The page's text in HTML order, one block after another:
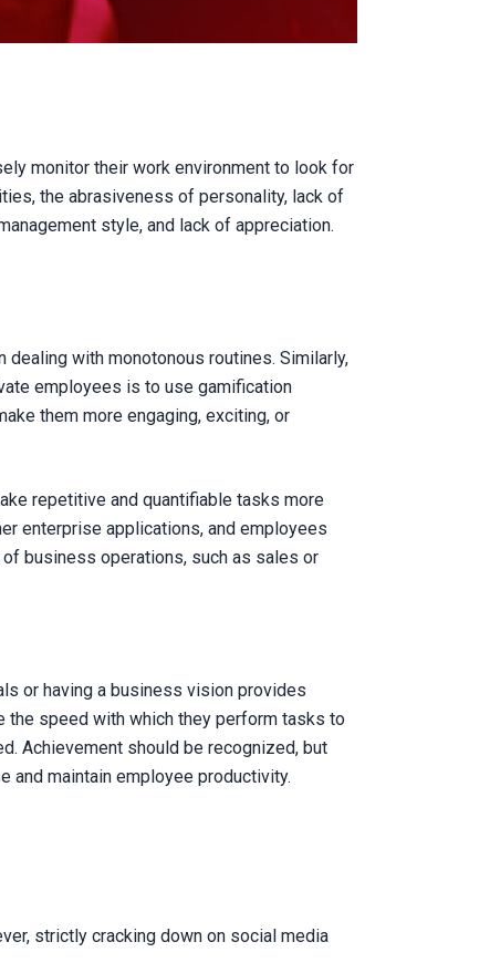
monitor their work environment to look for
the abrasiveness of personality, lack of
style, and lack of appreciation.
with monotonous routines. Similarly,
employees is to use gamification
them more engaging, exciting, or
repetitive and quantifiable tasks more
enterprise applications, and employees
business operations, such as sales or
or having a business vision provides
the speed with which they perform tasks to
Achievement should be recognized, but
and maintain employee productivity.
strictly cracking down on social media